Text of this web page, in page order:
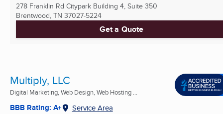
278 Franklin Rd Citypark Building 4, Suite 350
Brentwood, TN 37027-5224
Get a Quote
Multiply, LLC
Digital Marketing, Web Design, Web Hosting ...
BBB Rating: A+ Service Area